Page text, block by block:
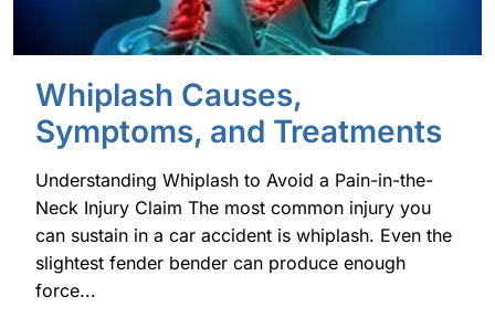
Whiplash Causes,
Symptoms, and Treatments
Understanding Whiplash to Avoid a Pain-in-the-
Neck Injury Claim The most common injury you
can sustain in a car accident is whiplash. Even the
slightest fender bender can produce enough
force...